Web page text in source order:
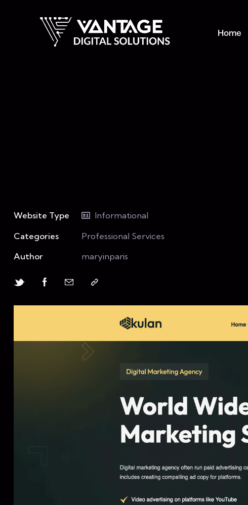
Home
Website Type
Informational
Categories
Professional Services
Author
maryinparis